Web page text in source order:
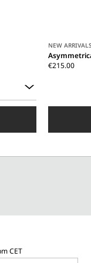
NEW
€215.00
CET